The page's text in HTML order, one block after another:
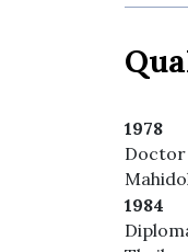
1978
Doctor
1984